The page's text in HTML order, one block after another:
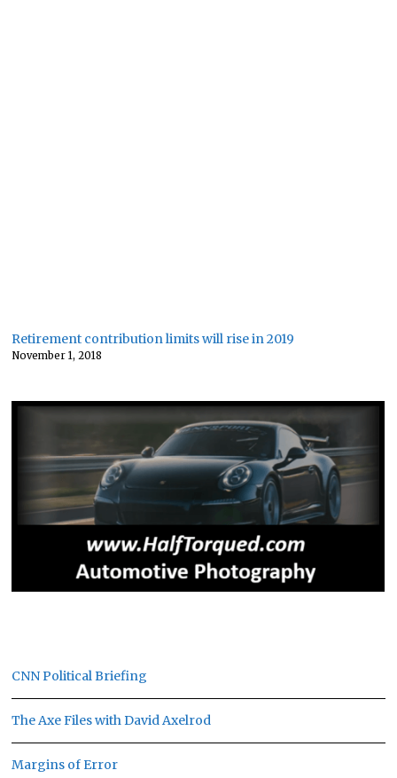
Retirement contribution limits will rise in 2019
November 1, 2018
CNN Political Briefing
The Axe Files with David Axelrod
Margins of Error